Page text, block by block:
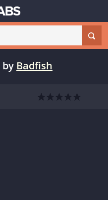
by Badfish